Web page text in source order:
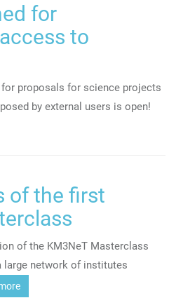
for
to
proposals for science projects
by external users is open!
of the first
of the KM3NeT Masterclass
large network of institutes